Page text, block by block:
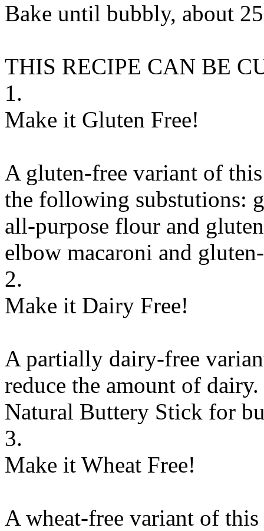
Bake until bubbly, about
THIS RECIPE CAN BE
1.
Make it Gluten Free!
A gluten-free variant of
the following substutions:
all-purpose flour and
elbow macaroni and
2.
Make it Dairy Free!
A partially dairy-free
reduce the amount of
Natural Buttery Stick for
3.
Make it Wheat Free!
A wheat-free variant of this